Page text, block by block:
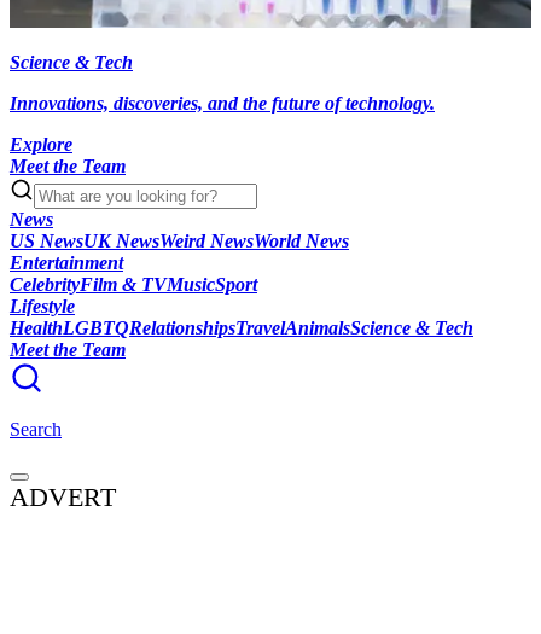
Science & Tech
Innovations, discoveries, and the future of technology.
Explore
Meet the Team
News
US NewsUK NewsWeird NewsWorld News
Entertainment
CelebrityFilm & TVMusicSport
Lifestyle
HealthLGBTQRelationshipsTravelAnimalsScience & Tech
Meet the Team
Search
ADVERT